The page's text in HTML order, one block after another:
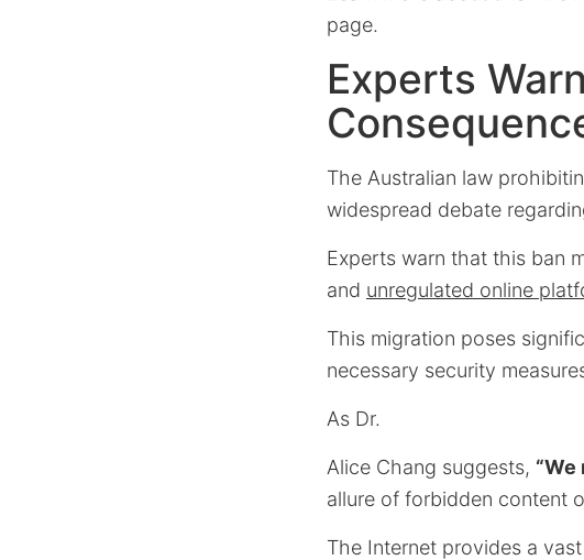
page.
Experts
The Australian law
widespread debate
Experts warn that this ban
and unregulated online
This migration poses
necessary security
As Dr.
Alice Chang suggests,
allure of forbidden content
The Internet provides a